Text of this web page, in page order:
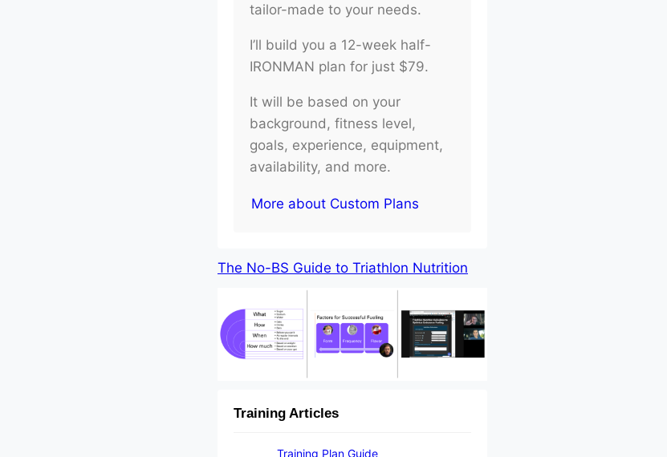
tailor-made to your needs.
I’ll build you a 12-week half-
IRONMAN plan for just $79.
It will be based on your
background, fitness level,
goals, experience, equipment,
availability, and more.
More about Custom Plans
The No-BS Guide to Triathlon Nutrition
Training Articles
Training Plan Guide